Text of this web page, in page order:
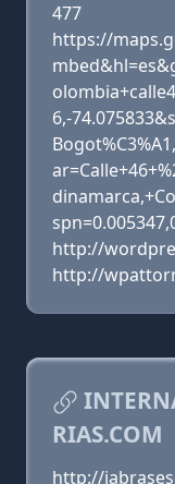
477
https://
6,-
http://
http://
RIAS.COM
http://